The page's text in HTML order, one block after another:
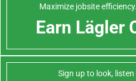
Maximize jobsite
Earn Lägler
Sign up to look,